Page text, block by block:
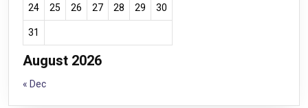
August 2026
24
25 26 27 28 29
30
31
« Dec